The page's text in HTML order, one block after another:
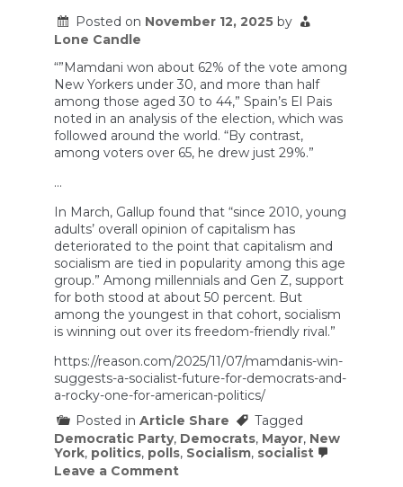
Ezra
Klein
Posted on November 12, 2025 by
Lone Candle
“”Mamdani won about 62% of the vote among
New Yorkers under 30, and more than half
among those aged 30 to 44,” Spain’s El Pais
noted in an analysis of the election, which was
followed around the world. “By contrast,
among voters over 65, he drew just 29%.”
…
In March, Gallup found that “since 2010, young
adults’ overall opinion of capitalism has
deteriorated to the point that capitalism and
socialism are tied in popularity among this age
group.” Among millennials and Gen Z, support
for both stood at about 50 percent. But
among the youngest in that cohort, socialism
is winning out over its freedom-friendly rival.”
https://reason.com/2025/11/07/mamdanis-win-
suggests-a-socialist-future-for-democrats-and-
a-rocky-one-for-american-politics/
Posted in Article Share
Tagged
Democratic Party, Democrats, Mayor, New
York, politics, polls, Socialism, socialist
Leave a Commenton